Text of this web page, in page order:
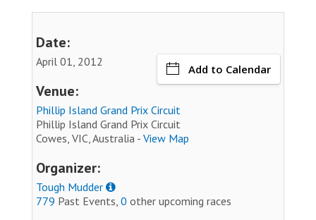
Date:
April 01, 2012
Add to Calendar
Venue:
Phillip Island Grand Prix Circuit
Phillip Island Grand Prix Circuit
Cowes, VIC, Australia - View Map
Organizer:
Tough Mudder
779 Past Events, 0 other upcoming races